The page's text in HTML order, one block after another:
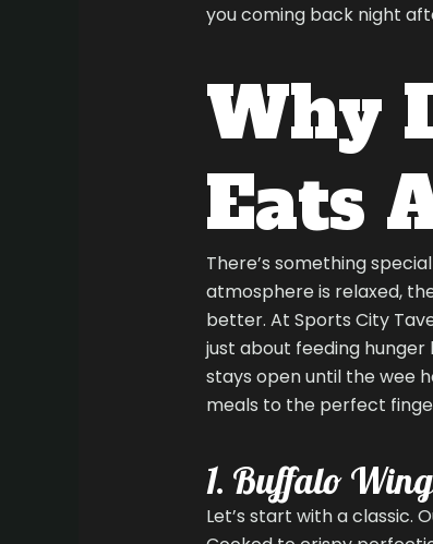
you coming back night
Why
Eats
There’s something
atmosphere is relaxed,
better. At Sports City
just about feeding
stays open until the wee
meals to the perfect
1. Buffalo
Let’s start with a classic.